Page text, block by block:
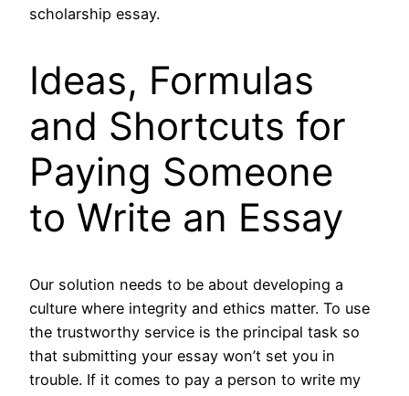
scholarship essay.
Ideas, Formulas
and Shortcuts for
Paying Someone
to Write an Essay
Our solution needs to be about developing a
culture where integrity and ethics matter. To use
the trustworthy service is the principal task so
that submitting your essay won’t set you in
trouble. If it comes to pay a person to write my